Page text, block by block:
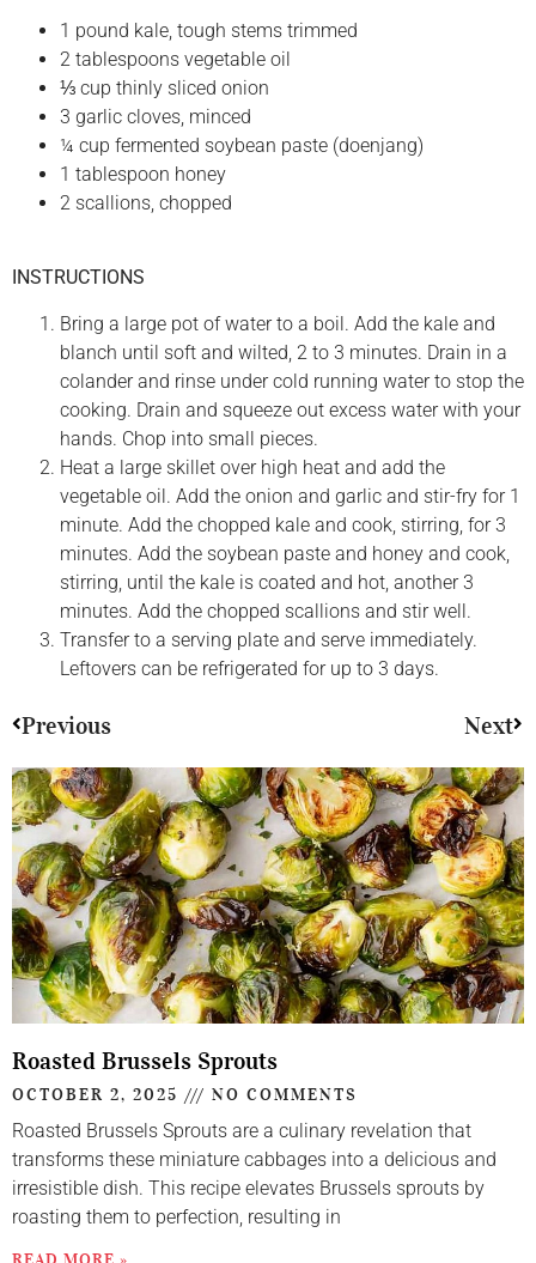
1 pound kale, tough stems trimmed
2 tablespoons vegetable oil
⅓ cup thinly sliced onion
3 garlic cloves, minced
¼ cup fermented soybean paste (doenjang)
1 tablespoon honey
2 scallions, chopped
INSTRUCTIONS
Bring a large pot of water to a boil. Add the kale and
blanch until soft and wilted, 2 to 3 minutes. Drain in a
colander and rinse under cold running water to stop the
cooking. Drain and squeeze out excess water with your
hands. Chop into small pieces.
Heat a large skillet over high heat and add the
vegetable oil. Add the onion and garlic and stir-fry for 1
minute. Add the chopped kale and cook, stirring, for 3
minutes. Add the soybean paste and honey and cook,
stirring, until the kale is coated and hot, another 3
minutes. Add the chopped scallions and stir well.
Transfer to a serving plate and serve immediately.
Leftovers can be refrigerated for up to 3 days.
Previous Next
Roasted Brussels Sprouts
OCTOBER 2, 2025 NO COMMENTS
Roasted Brussels Sprouts are a culinary revelation that
transforms these miniature cabbages into a delicious and
irresistible dish. This recipe elevates Brussels sprouts by
roasting them to perfection, resulting in